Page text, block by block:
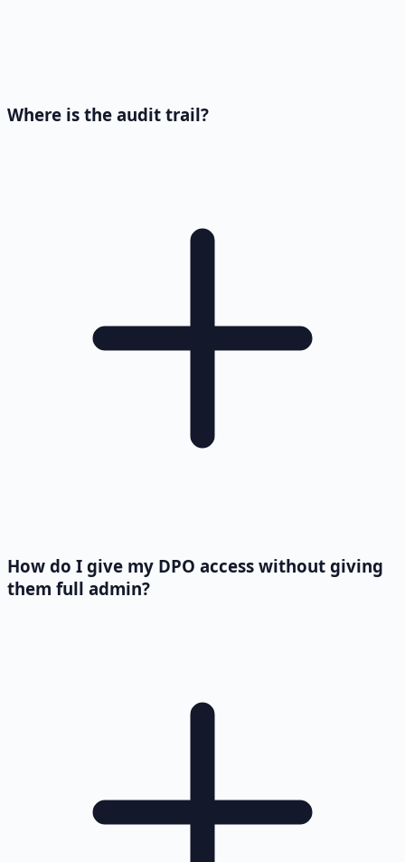
Where is the audit trail?
How do I give my DPO access without giving
them full admin?